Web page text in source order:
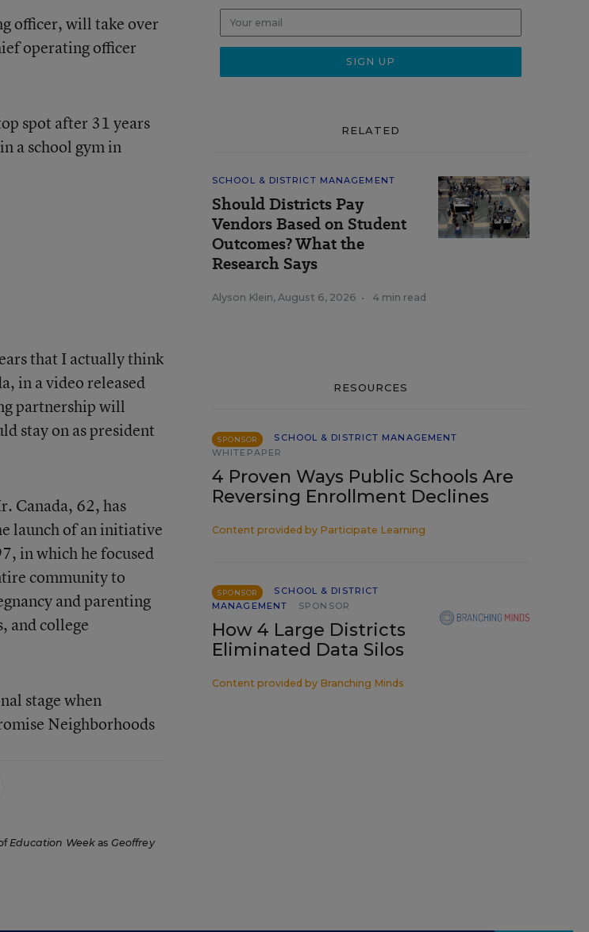
officer, will take over
operating officer
spot after 31 years
a school gym in
that I actually think
in a video released
partnership will
stay on as president
Canada, 62, has
launch of an initiative
in which he focused
community to
and parenting
and college
stage when
Neighborhoods
Education Week as Geoffrey
RELATED
SCHOOL & DISTRICT MANAGEMENT
Should Districts Pay
Vendors Based on Student
Outcomes? What the
Research Says
Alyson Klein, August 6, 2026 • 4 min read
RESOURCES
SPONSOR
SCHOOL & DISTRICT MANAGEMENT
WHITEPAPER
4 Proven Ways Public Schools Are
Reversing Enrollment Declines
Content provided by Participate Learning
SPONSOR
SCHOOL & DISTRICT
MANAGEMENT
SPONSOR
How 4 Large Districts
Eliminated Data Silos
Content provided by Branching Minds